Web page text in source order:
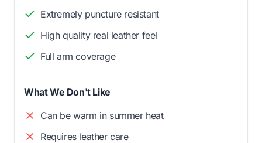
Extremely puncture resistant
High quality real leather feel
Full arm coverage
What We Don't Like
Can be warm in summer heat
Requires leather care